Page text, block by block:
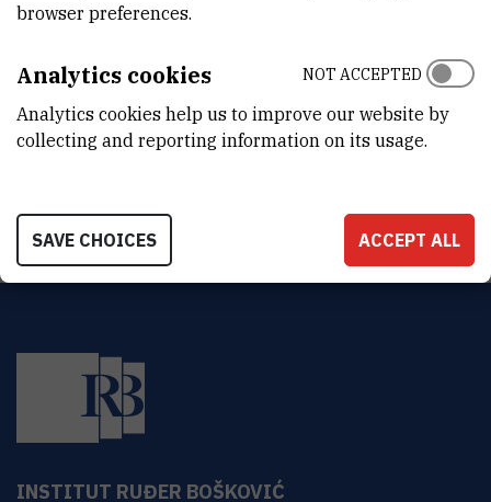
DEPARTMENT
Facility for laboratory animals
INSTITUT RUĐER BOŠKOVIĆ
browser preferences.
Analytics cookies
Analytics cookies help us to improve our website by
collecting and reporting information on its usage.
NOT ACCEPTED
SAVE CHOICES ACCEPT ALL